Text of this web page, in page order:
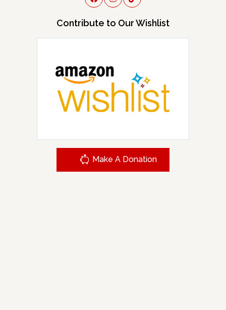
Contribute to Our Wishlist
Make A Donation